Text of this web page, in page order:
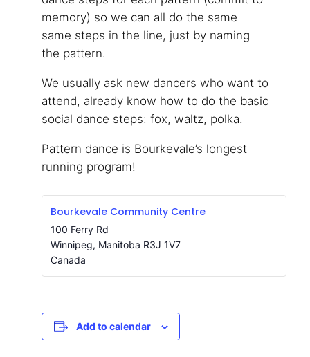
memory) so we can all do the same
same steps in the line, just by naming
the pattern.
We usually ask new dancers who want to
attend, already know how to do the basic
social dance steps: fox, waltz, polka.
Pattern dance is Bourkevale’s longest
running program!
Bourkevale Community Centre
100 Ferry Rd
Winnipeg, Manitoba R3J 1V7
Canada
Add to calendar